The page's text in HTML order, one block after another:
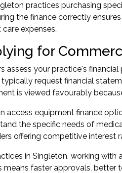
practices purchasing
the finance correctly
expenses.
for
assess your practice's
request financial
is viewed favourably
access equipment finance
the specific needs of
offering competitive interest
in Singleton, working
means faster approvals, better